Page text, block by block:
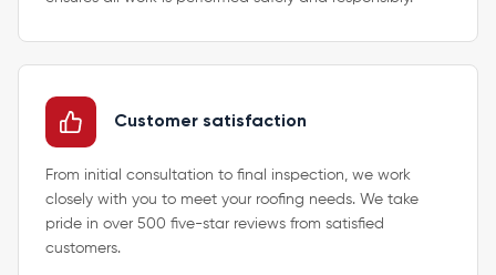
Customer satisfaction
From initial consultation to final inspection, we work
closely with you to meet your roofing needs. We take
pride in over 500 five-star reviews from satisfied
customers.